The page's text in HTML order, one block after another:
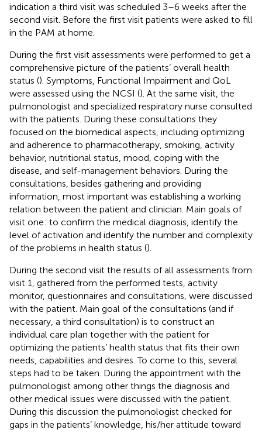
indication a third visit was scheduled 3–6 weeks after the
second visit. Before the first visit patients were asked to fill
in the PAM at home.
During the first visit assessments were performed to get a
comprehensive picture of the patients’ overall health
status (). Symptoms, Functional Impairment and QoL
were assessed using the NCSI (). At the same visit, the
pulmonologist and specialized respiratory nurse consulted
with the patients. During these consultations they
focused on the biomedical aspects, including optimizing
and adherence to pharmacotherapy, smoking, activity
behavior, nutritional status, mood, coping with the
disease, and self-management behaviors. During the
consultations, besides gathering and providing
information, most important was establishing a working
relation between the patient and clinician. Main goals of
visit one: to confirm the medical diagnosis, identify the
level of activation and identify the number and complexity
of the problems in health status ().
During the second visit the results of all assessments from
visit 1, gathered from the performed tests, activity
monitor, questionnaires and consultations, were discussed
with the patient. Main goal of the consultations (and if
necessary, a third consultation) is to construct an
individual care plan together with the patient for
optimizing the patients’ health status that fits their own
needs, capabilities and desires. To come to this, several
steps had to be taken. During the appointment with the
pulmonologist among other things the diagnosis and
other medical issues were discussed with the patient.
During this discussion the pulmonologist checked for
gaps in the patients’ knowledge, his/her attitude toward